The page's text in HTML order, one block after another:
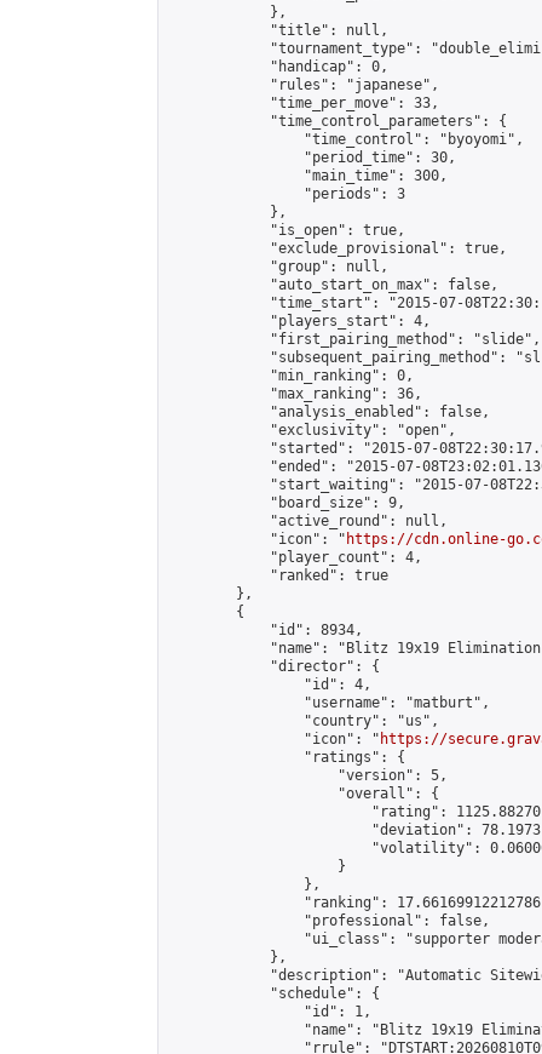
            },
            "title": null,
"tournament_type":
            "handicap": 0,
            "rules": "japanese",
            "time_per_move": 33,
            "time_control_parameters": {
                "time_control": "byoyomi",
                "period_time": 30,
                "main_time": 300,
                "periods": 3
            },
            "is_open": true,
            "exclude_provisional": true,
            "group": null,
            "auto_start_on_max": false,
"time_start": "2015-07-
            "players_start": 4,
            "first_pairing_method": "slide",
"subsequent_pairing_method":
            "min_ranking": 0,
            "max_ranking": 36,
            "analysis_enabled": false,
            "exclusivity": "open",
"started": "2015-07-
"ended": "2015-07-
"start_waiting": "2015-07-
            "board_size": 9,
            "active_round": null,
            "icon": "
https://cdn.online-
            "player_count": 4,
            "ranked": true
        },
        {
            "id": 8934,
"name": "Blitz 19x19
            "director": {
                "id": 4,
                "username": "matburt",
                "country": "us",
                "icon": "
https://
                "ratings": {
                    "version": 5,
                    "overall": {
"rating":
"deviation":
"volatility":
                    }
                },
"ranking":
                "professional": false,
"ui_class": "supporter
            },
"description": "Automatic
            "schedule": {
                "id": 1,
"name": "Blitz 19x19
"rrule":